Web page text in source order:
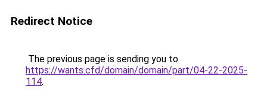
Redirect Notice
The previous page is sending you to
https://wants.cfd/domain/domain/part/04-22-2025-
114.